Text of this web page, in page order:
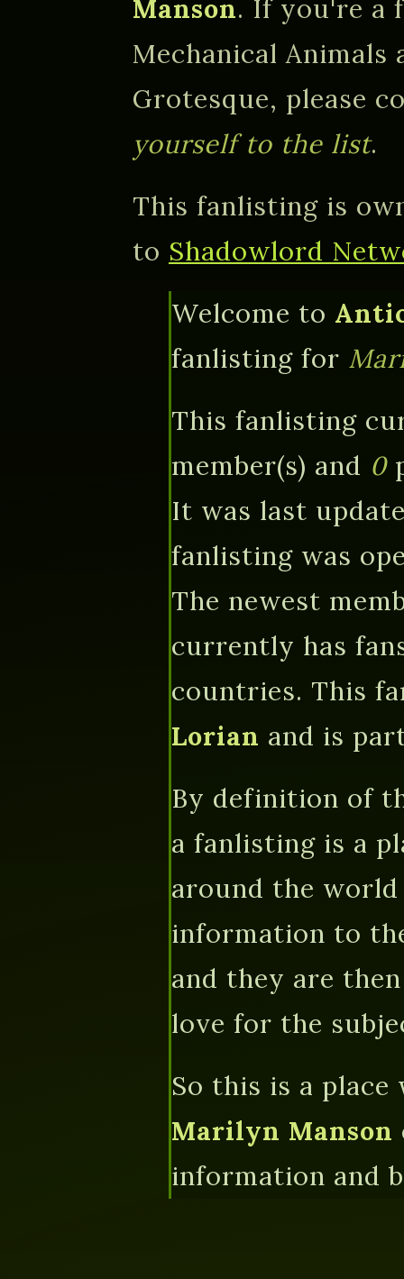
Manson. If you're a
Mechanical Animals
Grotesque, please
yourself to the list.
This fanlisting is
to Shadowlord
Welcome to
fanlisting for
This fanlisting
member(s) and 0
It was last
fanlisting was
The newest
currently has
countries. This
Lorian and is
By definition of
a fanlisting is a
around the
information to
and they are
love for the
So this is a
Marilyn Manson
information and